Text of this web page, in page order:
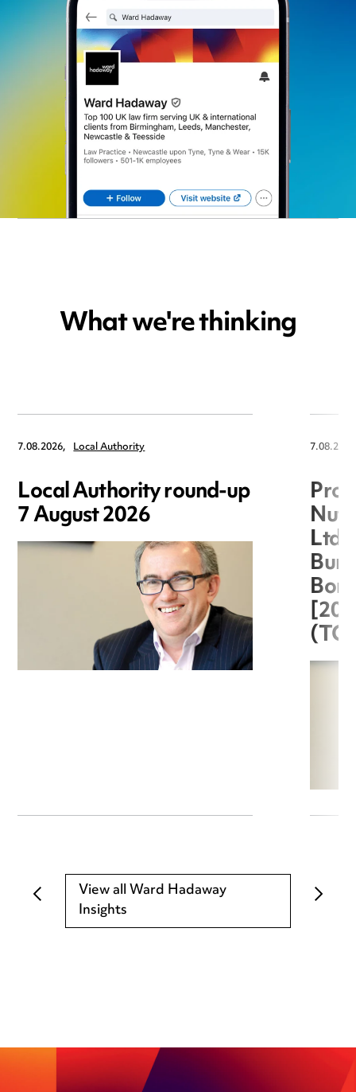
What we're thinking
7.08.2026, Local Authority
Local Authority round-up
7 August 2026
Ltd
View all Ward Hadaway
Insights